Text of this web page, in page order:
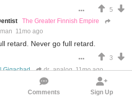
5
The Greater Finnish Empire
11mo ago
retard. Never go full retard.
3
Gigachad dr_analog 11mo ago
focused horizons like
Comments Sign Up